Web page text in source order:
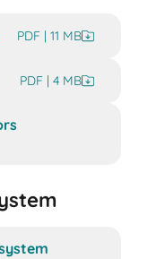
PDF | 11 MB
PDF | 4 MB